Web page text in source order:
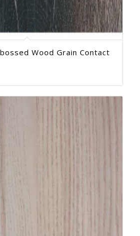
Wood Grain Contact